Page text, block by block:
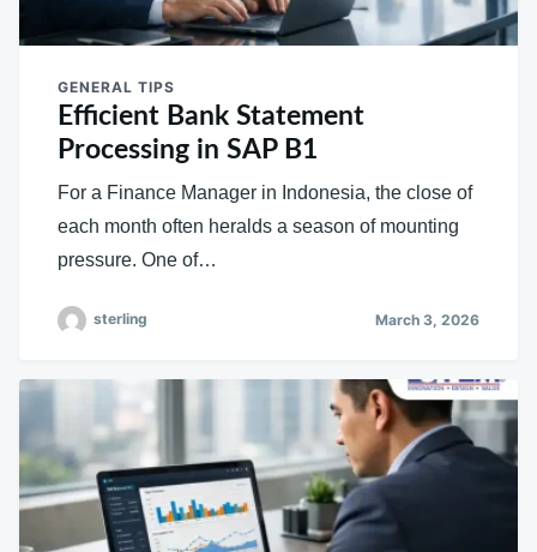
GENERAL TIPS
Efficient Bank Statement
Processing in SAP B1
For a Finance Manager in Indonesia, the close of
each month often heralds a season of mounting
pressure. One of…
sterling March 3, 2026